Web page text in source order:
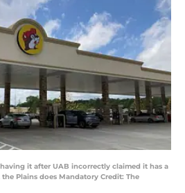
it after UAB incorrectly claimed it has a
Plains does Mandatory Credit: The